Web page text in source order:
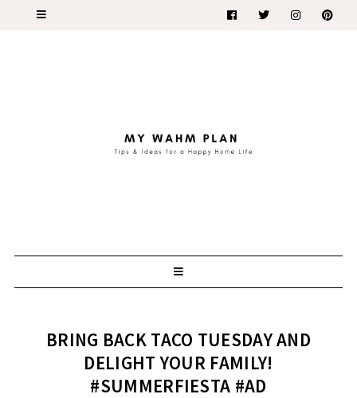
BRING BACK TACO TUESDAY AND
DELIGHT YOUR FAMILY!
#SUMMERFIESTA #AD